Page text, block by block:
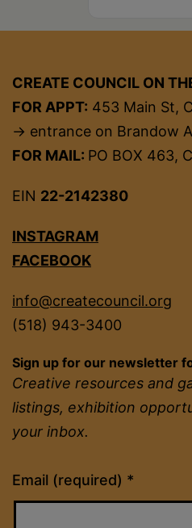
CREATE COUNCIL ON
FOR APPT: 453 Main St,
→ entrance on Brandow
FOR MAIL: PO BOX 463,
EIN 22-2142380
INSTAGRAM
FACEBOOK
info@createcouncil.org
(518) 943-3400
Sign up for our newsletter
Creative resources and
listings, exhibition
your inbox.
Email (required) *
Constant
Contact